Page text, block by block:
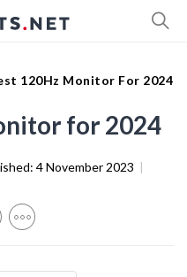
120Hz Monitor For 2024
for 2024
4 November 2023 |